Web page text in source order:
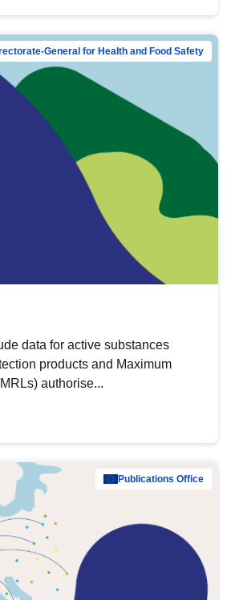
General for Health and Food Safety
data for active substances
products and Maximum
authorise...
Publications Office